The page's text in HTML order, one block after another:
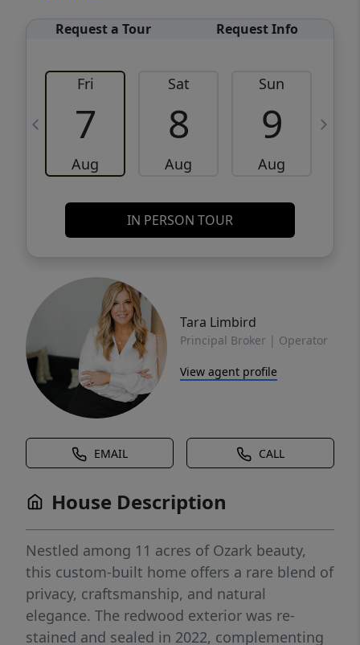
Request a Tour Request Info
Fri
7
Aug
Sat
8
Aug
Sun
9
Aug
IN PERSON TOUR
Tara Limbird
Principal Broker | Operator
View agent profile
EMAIL CALL
House Description
Nestled among 11 acres of Ozark beauty,
this custom-built home offers a rare blend of
privacy, craftsmanship, and natural
elegance. The redwood exterior was re-
stained and sealed in 2022, complementing